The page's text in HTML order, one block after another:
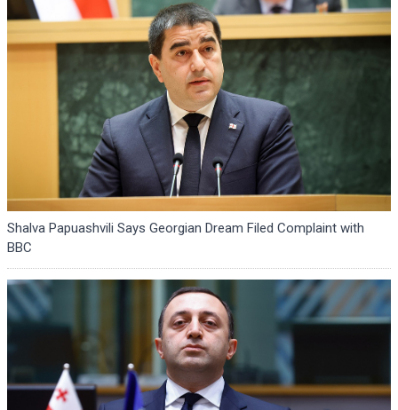
Shalva Papuashvili Says Georgian Dream Filed Complaint with
BBC